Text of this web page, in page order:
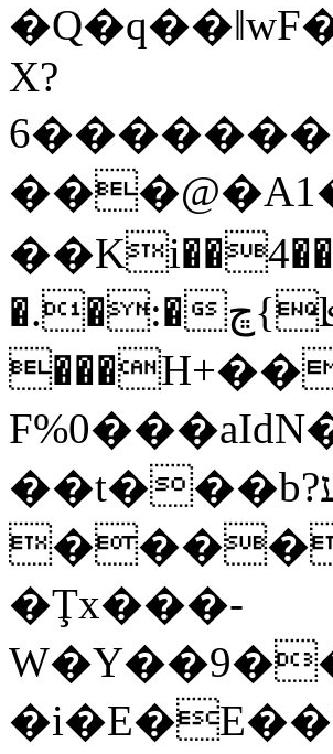
X?
�.�:�ڇ{ʪɠN��.I�U!ֲ5
��t���b?ע�A�hz
�Ţx���-